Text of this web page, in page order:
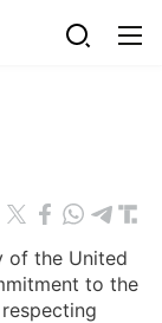
of the United
to the